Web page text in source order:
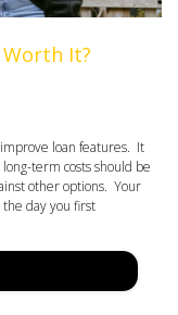
Worth It?
loan features. It
term costs should be
other options. Your
day you first